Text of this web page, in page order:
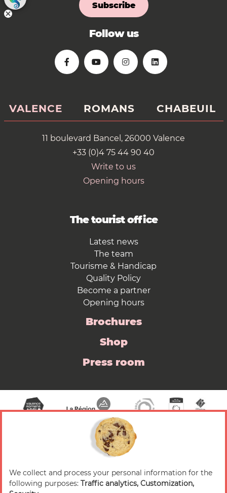
Subscribe
Follow us
VALENCE ROMANS CHABEUIL
11 boulevard Bancel, 26000 Valence
+33 (0)4 75 44 90 40
Write to us
Opening hours
The tourist office
Latest news
The team
Tourisme & Handicap
Quality Policy
Become a partner
Opening hours
Brochures
Shop
Press room
© 2026 Valence Romans Tourisme — All rights
reserved
We collect and process your personal information for the
following purposes: Traffic analytics, Customization,